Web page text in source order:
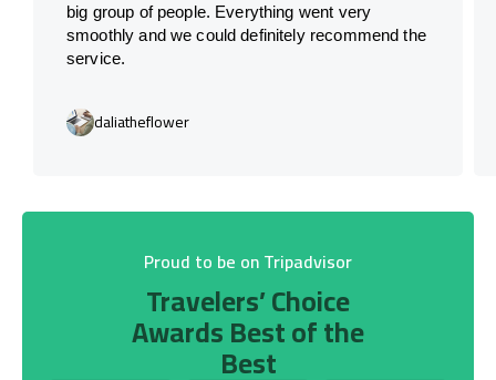
big group of people. Everything went very
smoothly and we could definitely recommend the
service.
daliatheflower
Proud to be on Tripadvisor
Travelers’ Choice
Awards Best of the
Best